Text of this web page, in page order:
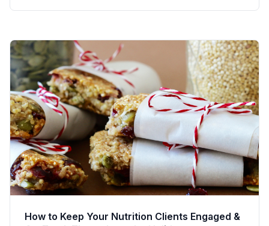
How to Keep Your Nutrition Clients Engaged &